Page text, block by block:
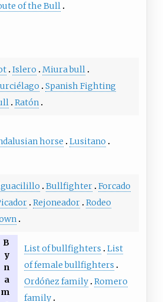
of the Bull
Islero
Miura bull
Spanish Fighting
Ratón
horse Lusitano
Bullfighter Forcado
Rejoneador Rodeo
B
y
n
a
m
List of bullfighters
List
of female bullfighters
Ordóñez family Romero
family